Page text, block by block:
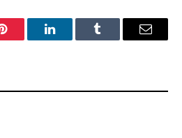
Pinterest LinkedInTumblr Email